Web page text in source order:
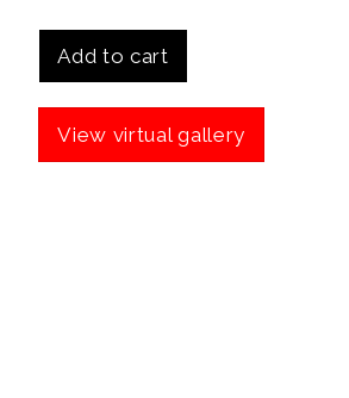
Add to cart
View virtual gallery